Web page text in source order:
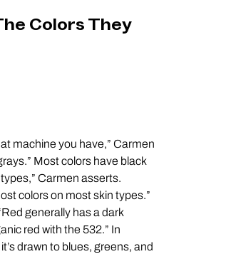
Colors They
machine you have,” Carmen
Most colors have black
Carmen asserts.
colors on most skin types.”
generally has a dark
red with the 532.” In
drawn to blues, greens, and